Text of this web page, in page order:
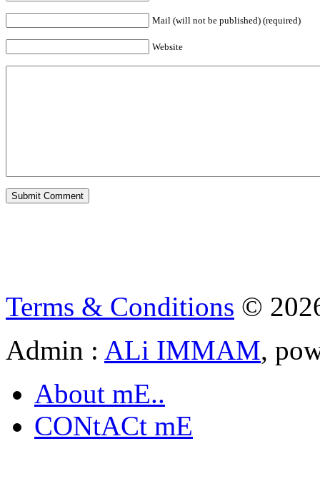
Mail (will not be published) (required)
Website
Terms & Conditions ©
Admin : ALi IMMAM,
About mE..
CONtACt mE